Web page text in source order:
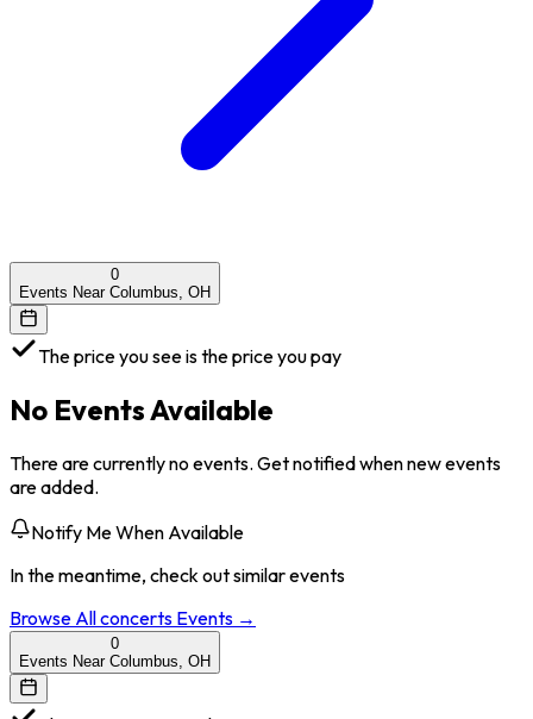
0
Events Near Columbus, OH
The price you see is the price you pay
No Events Available
There are currently no events. Get notified when new events
are added.
Notify Me When Available
In the meantime, check out similar events
Browse Allconcerts Events →
0
Events Near Columbus, OH